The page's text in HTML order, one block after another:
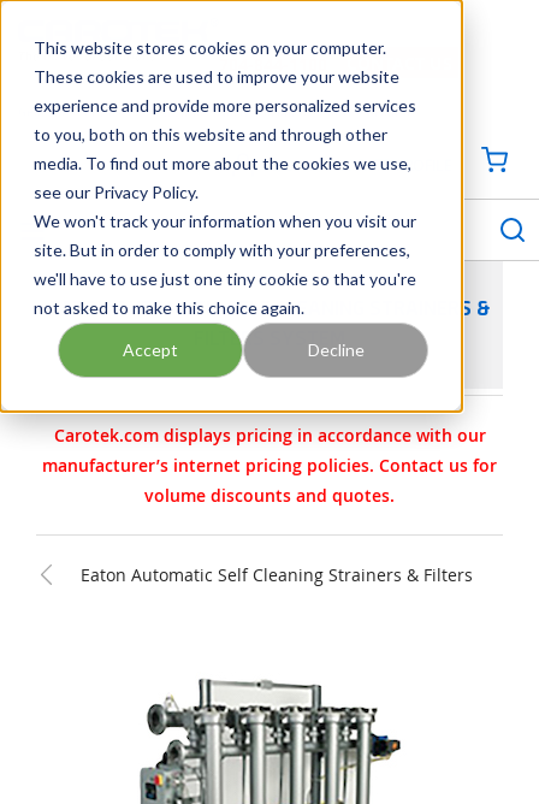
This website stores cookies on your computer.
These cookies are used to improve your website
experience and provide more personalized services
to you, both on this website and through other
media. To find out more about the cookies we use,
see our Privacy Policy.
We won't track your information when you visit our
site. But in order to comply with your preferences,
we'll have to use just one tiny cookie so that you're
not asked to make this choice again.
Accept Decline
Georgia Tennessee Virginia North Carolina South Carolina
704-844-1100
SIGN IN / CREATE PROFILE
menu
EATON AUTOMATIC SELF CLEANING STRAINERS &
FILTERS SYSTEM
Carotek.com displays pricing in accordance with our
manufacturer’s internet pricing policies. Contact us for
volume discounts and quotes.
Eaton Automatic Self Cleaning Strainers & Filters